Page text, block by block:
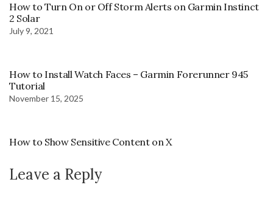
How to Turn On or Off Storm Alerts on Garmin Instinct
2 Solar
July 9, 2021
How to Install Watch Faces – Garmin Forerunner 945
Tutorial
November 15, 2025
How to Show Sensitive Content on X
Leave a Reply